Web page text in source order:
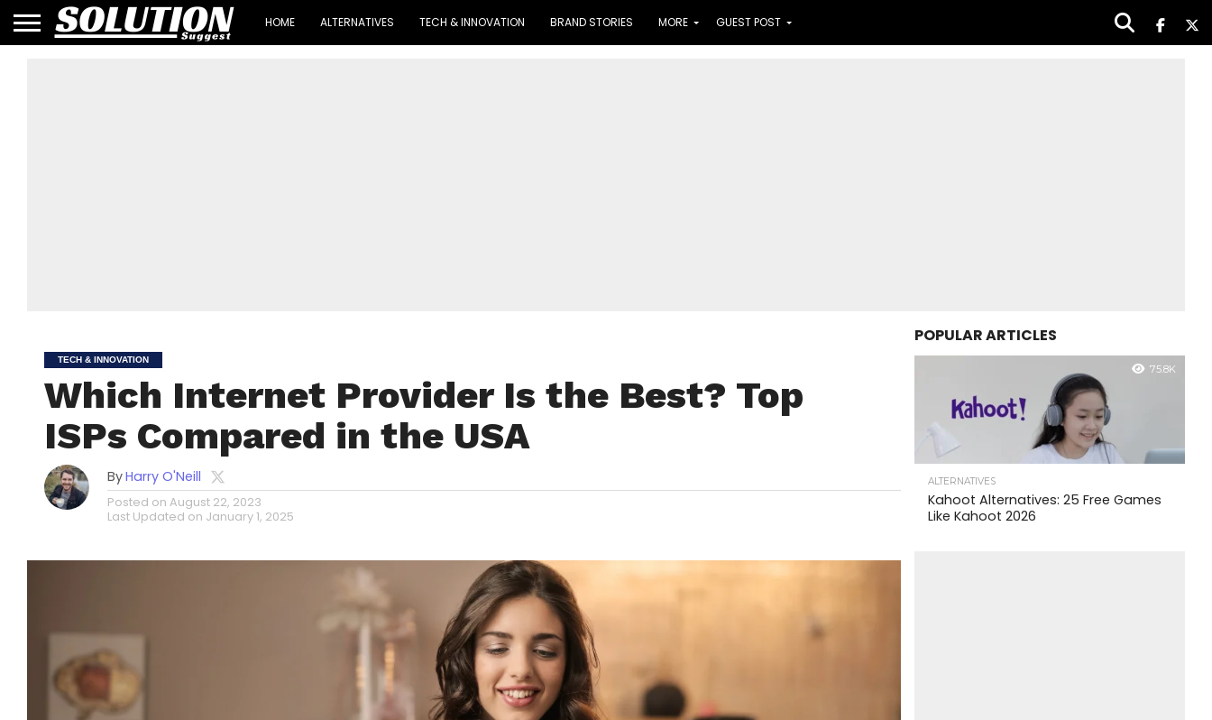
HOME ALTERNATIVES TECH & INNOVATION BRAND STORIES MORE GUEST POST
TECH & INNOVATION
Which Internet Provider Is the Best? Top
ISPs Compared in the USA
ByHarry O'Neill
Posted on August 22, 2023
Last Updated on January 1, 2025
POPULAR ARTICLES
75.8K
ALTERNATIVES
Kahoot Alternatives: 25 Free Games
Like Kahoot 2026